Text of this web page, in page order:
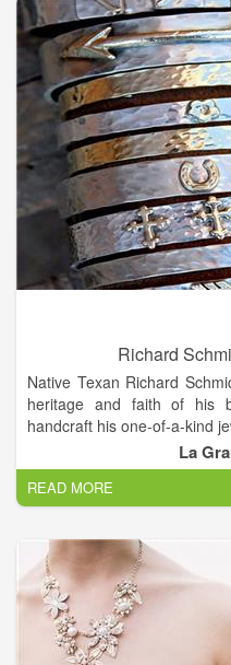
On-site alterations staff
Custom ordering of gowns
Sizing from 4-32
In-stock bras, slips and shoes
Accessories
Convenient layaway plans
Richard
Native Texan Richard
heritage and faith of his
handcraft his one-of-a-kind
In college, Richard studied
precious metals classes
Most of what he knows is
which developed into his
does and considers
jewelry as his full time job.
Designing and making
heart and soul into each
La
READ MORE